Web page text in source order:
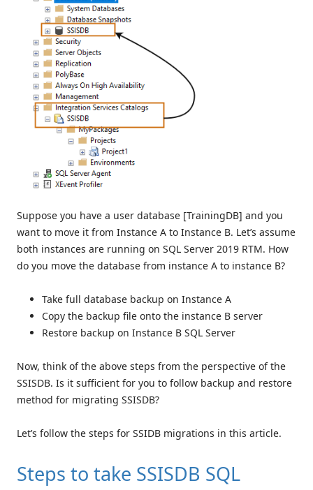
Suppose you have a user database [TrainingDB] and you
want to move it from Instance A to Instance B. Let’s assume
both instances are running on SQL Server 2019 RTM. How
do you move the database from instance A to instance B?
Take full database backup on Instance A
Copy the backup file onto the instance B server
Restore backup on Instance B SQL Server
Now, think of the above steps from the perspective of the
SSISDB. Is it sufficient for you to follow backup and restore
method for migrating SSISDB?
Let’s follow the steps for SSIDB migrations in this article.
Steps to take SSISDB SQL